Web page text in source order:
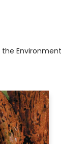
Environment